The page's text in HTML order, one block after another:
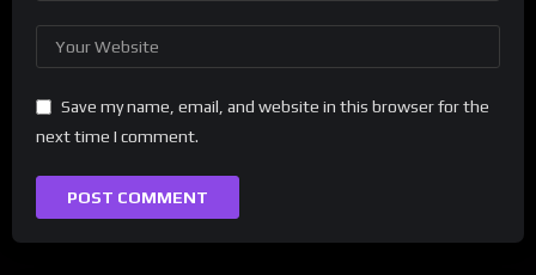
Save my name, email, and website in this browser for the
next time I comment.